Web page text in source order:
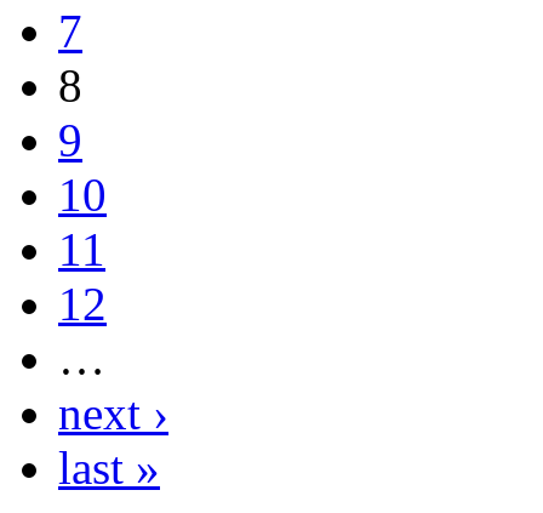
7
8
9
10
11
12
…
next ›
last »